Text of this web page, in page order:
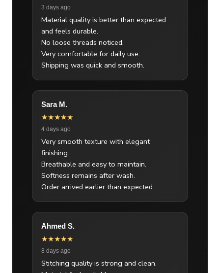
3 days ago
Material quality is better than expected
and feels durable.
No loose threads noticed.
Very comfortable for daily use.
Shipping was quick and smooth.
Sara M.
★★★★★
4 days ago
Very smooth texture with elegant
finishing.
Breathable and easy to maintain.
Softness remains after wash.
Order arrived earlier than expected.
Ahmed S.
★★★★★
8 days ago
Stitching quality is strong and clean.